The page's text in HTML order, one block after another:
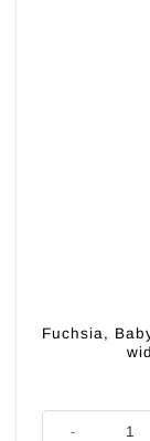
Fuchsia,
Fuchsia, Baby